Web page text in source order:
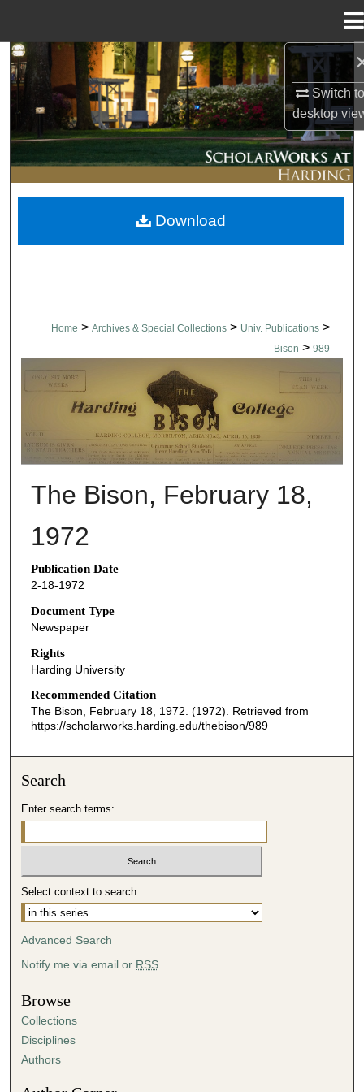
Switch
desktop
Search
Browse Collections
My Account
About
Digital Commons Network™
Home > Archives & Special Collections > Univ. Publications >
Bison > 989
THE BISON NEWSPAPERS
The Bison, February 18,
1972
Publication Date
2-18-1972
Document Type
Newspaper
Rights
Harding University
Recommended Citation
The Bison, February 18, 1972. (1972). Retrieved from
https://scholarworks.harding.edu/thebison/989
Download
Search
Enter search terms:
Select context to search:
Advanced Search
Notify me via email or RSS
Browse
Collections
Disciplines
Authors